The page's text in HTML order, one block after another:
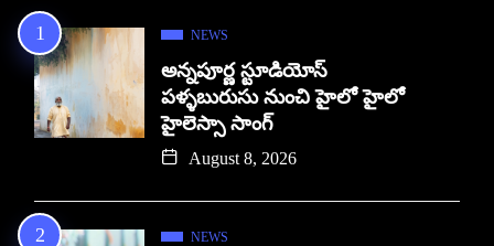
NEWS
అన్నపూర్ణ స్టూడియోస్
పళ్ళబురుసు నుంచి హైలో హైలో
హైలెస్సా సాంగ్
August 8, 2026
NEWS